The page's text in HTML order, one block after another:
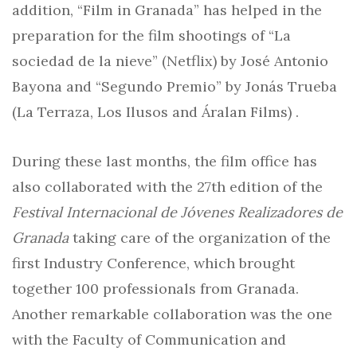
addition, “Film in Granada” has helped in the
preparation for the film shootings of “La
sociedad de la nieve” (Netflix) by José Antonio
Bayona and “Segundo Premio” by Jonás Trueba
(La Terraza, Los Ilusos and Áralan Films) .
During these last months, the film office has
also collaborated with the 27th edition of the
Festival Internacional de Jóvenes Realizadores de
Granadataking care of the organization of the
first Industry Conference, which brought
together 100 professionals from Granada.
Another remarkable collaboration was the one
with the Faculty of Communication and